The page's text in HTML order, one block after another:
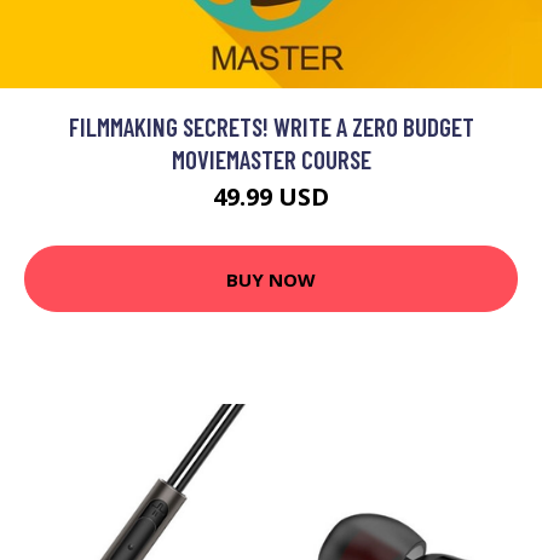
FILMMAKING SECRETS! WRITE A ZERO BUDGET
MOVIEMASTER COURSE
49.99 USD
BUY NOW